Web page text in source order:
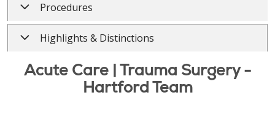
Procedures
Highlights & Distinctions
Acute Care | Trauma Surgery -
Hartford Team